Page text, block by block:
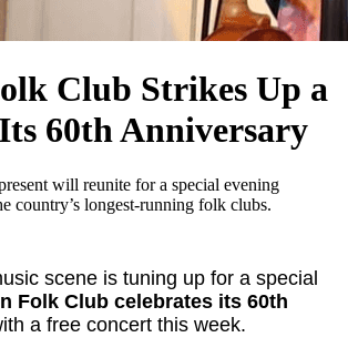
Club Strikes Up a
60th Anniversary
will reunite for a special evening
country’s longest-running folk clubs.
scene is tuning up for a special
Folk Club celebrates its 60th
a free concert this week.